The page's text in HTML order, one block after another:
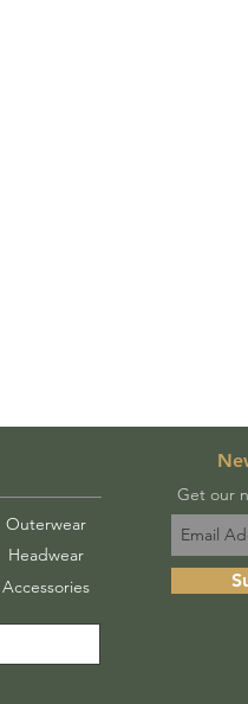
Outerwear
Headwear
Accessories
Get our